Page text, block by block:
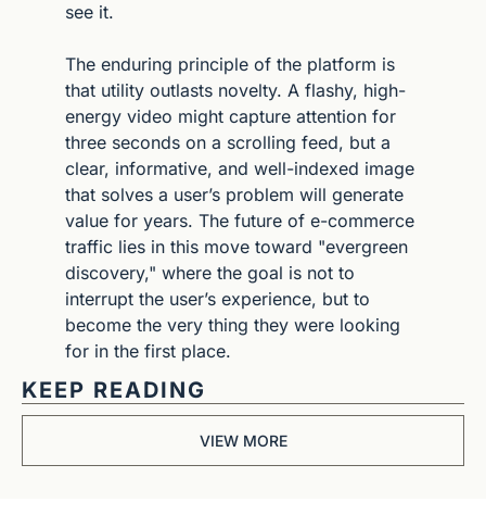
see it.
The enduring principle of the platform is
that utility outlasts novelty. A flashy, high-
energy video might capture attention for
three seconds on a scrolling feed, but a
clear, informative, and well-indexed image
that solves a user’s problem will generate
value for years. The future of e-commerce
traffic lies in this move toward "evergreen
discovery," where the goal is not to
interrupt the user’s experience, but to
become the very thing they were looking
for in the first place.
KEEP READING
VIEW MORE